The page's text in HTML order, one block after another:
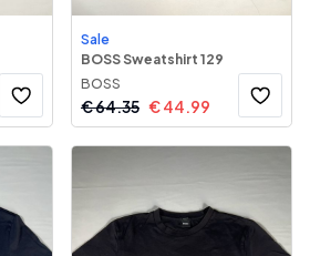
Sale
BOSS Sweatshirt 129
BOSS
€64.35 €44.99